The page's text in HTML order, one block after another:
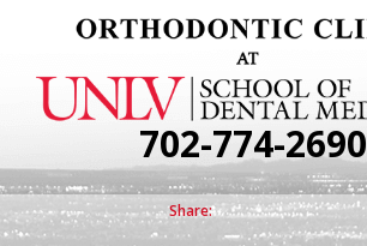
702-774-2690